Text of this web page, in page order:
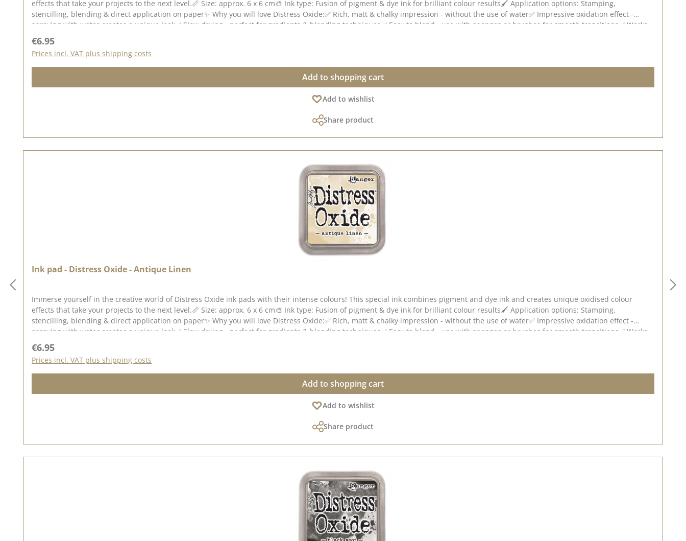
effects that take your projects to the next level.📏 Size: approx. 6 x 6 cm🎨 Ink type: Fusion of pigment & dye ink for brilliant colour results🖌️ Application options: Stamping,
stencilling, blending & direct application on paper✨ Why you will love Distress Oxide:✅ Rich, matt & chalky impression - without the use of water✅ Impressive oxidation effect -
spraying with water creates a unique look✅ Slow drying - perfect for gradients & blending techniques✅ Easy to blend - use with sponges or brushes for smooth transitions✅ Works
on dark & light backgrounds - especially on watercolour paper & coated paper🎭 Tip: The more water you apply, the more intense the oxidisation effect will be. Experiment with
different techniques to create unusual backgrounds for greetings cards, packaging or scrapbooking projects!💡 Note: Colour deviations are possible depending on screen settings.
Regular price:
€6.95
Prices incl. VAT plus shipping costs
Add to shopping cart
Add to wishlist
Share product
Ink pad - Distress Oxide - Antique Linen
Immerse yourself in the creative world of Distress Oxide ink pads with their intense colours! This special ink combines pigment and dye ink and creates unique oxidised colour
effects that take your projects to the next level.📏 Size: approx. 6 x 6 cm🎨 Ink type: Fusion of pigment & dye ink for brilliant colour results🖌️ Application options: Stamping,
stencilling, blending & direct application on paper✨ Why you will love Distress Oxide:✅ Rich, matt & chalky impression - without the use of water✅ Impressive oxidation effect -
spraying with water creates a unique look✅ Slow drying - perfect for gradients & blending techniques✅ Easy to blend - use with sponges or brushes for smooth transitions✅ Works
on dark & light backgrounds - especially on watercolour paper & coated paper🎭 Tip: The more water you apply, the more intense the oxidisation effect will be. Experiment with
different techniques to create unusual backgrounds for greetings cards, packaging or scrapbooking projects!💡 Note: Colour deviations are possible depending on screen settings.
Regular price:
€6.95
Prices incl. VAT plus shipping costs
Add to shopping cart
Add to wishlist
Share product